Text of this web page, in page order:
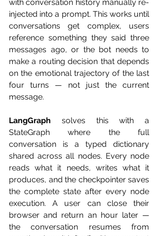
with conversation history manually re-
injected into a prompt. This works until
conversations get complex, users
reference something they said three
messages ago, or the bot needs to
make a routing decision that depends
on the emotional trajectory of the last
four turns — not just the current
message.
LangGraph solves this with a
StateGraph where the full
conversation is a typed dictionary
shared across all nodes. Every node
reads what it needs, writes what it
produces, and the checkpointer saves
the complete state after every node
execution. A user can close their
browser and return an hour later —
the conversation resumes from